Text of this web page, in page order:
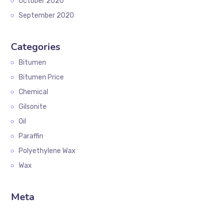
September 2020
Categories
Bitumen
Bitumen Price
Chemical
Gilsonite
Oil
Paraffin
Polyethylene Wax
Wax
Meta